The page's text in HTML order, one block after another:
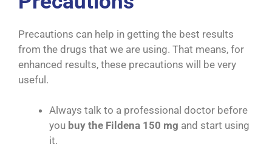
Precautions can help in getting the best results
from the drugs that we are using. That means, for
enhanced results, these precautions will be very
useful.
Always talk to a professional doctor before
you buy the Fildena 150 mg and start using
it.